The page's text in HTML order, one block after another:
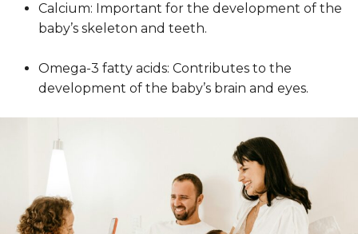
Calcium: Important for the development of the
baby’s skeleton and teeth.
Omega-3 fatty acids: Contributes to the
development of the baby’s brain and eyes.